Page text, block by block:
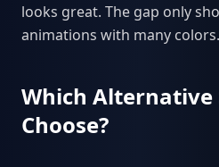
looks great. The gap only
animations with many colors.
Which Alternative
Choose?